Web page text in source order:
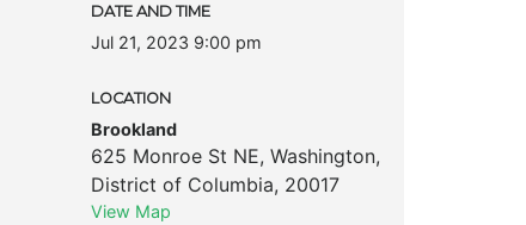
DATE AND TIME
Jul 21, 2023 9:00 pm
LOCATION
Brookland
625 Monroe St NE, Washington,
District of Columbia, 20017
View Map